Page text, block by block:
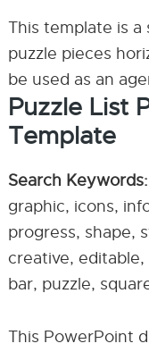
This template is
puzzle pieces
be used as an
Puzzle List
Template
Search Keywords:
graphic, icons,
progress, shape,
creative,
bar, puzzle,
This PowerPoint